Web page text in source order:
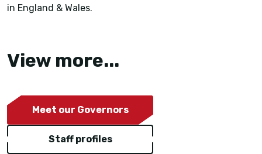
in England & Wales.
View more...
Meet our Governors
Staff profiles